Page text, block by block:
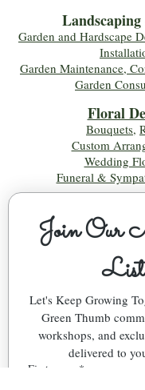
Landscaping
Garden and Hardscape
Garden Maintenance,
Garden
Floral
Bouquets,
Custom
Wedding
Funeral &
Join Our
Let's Keep Growing
Green Thumb
workshops, and
delivered to
First name *